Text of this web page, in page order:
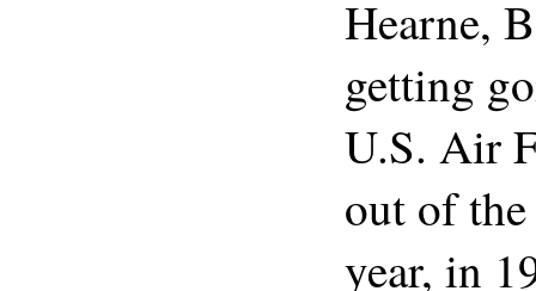
Hearne,
getting
U.S. Air
out of the
year, in